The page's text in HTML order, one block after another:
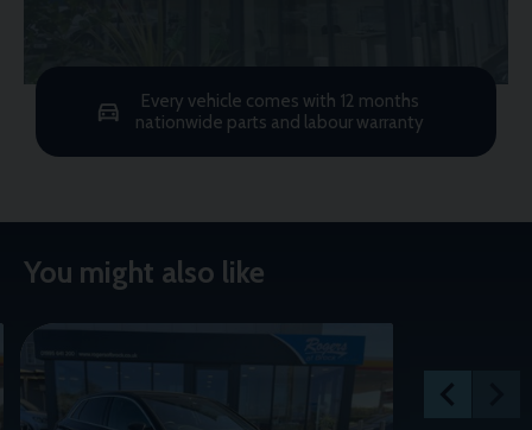
Every vehicle comes with 12 months
nationwide parts and labour warranty
You might also like